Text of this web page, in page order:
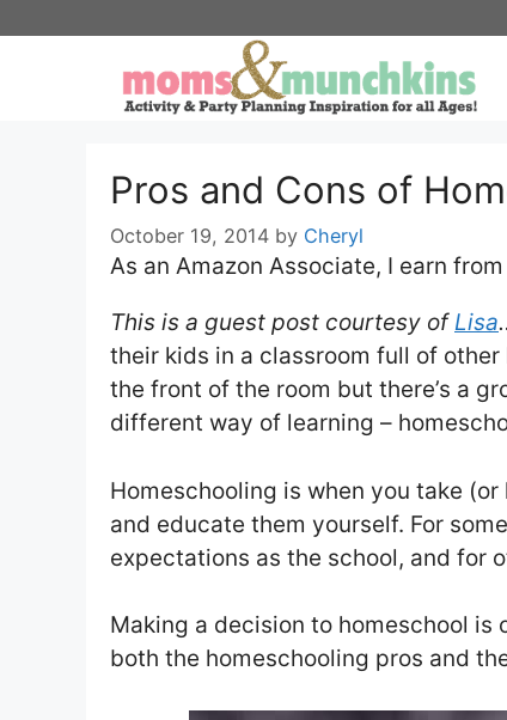
Pros and Cons of
October 19, 2014 by Cheryl
As an Amazon Associate, I earn
This is a guest post courtesy ofLisa
their kids in a classroom full of
the front of the room but there’s a
different way of learning –
Homeschooling is when you take
and educate them yourself. For
expectations as the school, and for
Making a decision to homeschool
both the homeschooling pros and